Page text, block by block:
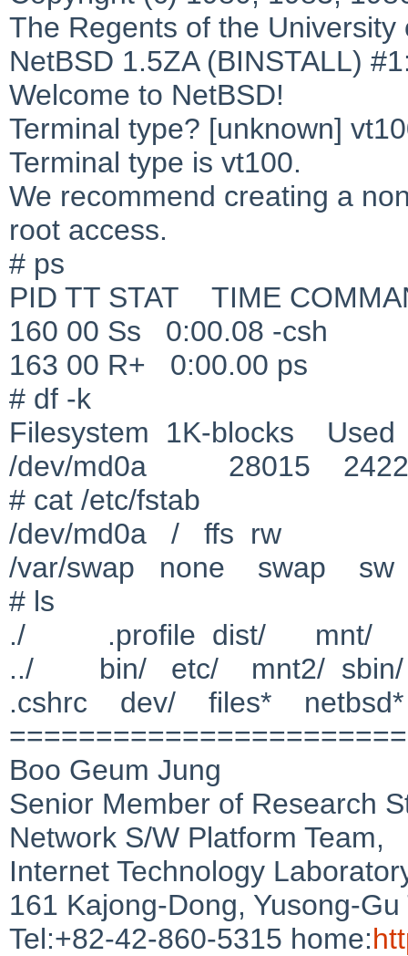
The Regents of the
NetBSD 1.5ZA (BINSTALL)
Welcome to NetBSD!
Terminal type? [unknown]
Terminal type is vt100.
We recommend creating a
root access.
# ps
PID TT STAT TIME
160 00 Ss 0:00.08 -csh
163 00 R+ 0:00.00 ps
# df -k
Filesystem 1K-blocks
/dev/md0a 28015
# cat /etc/fstab
/dev/md0a / ffs rw
/var/swap none swap
# ls
./ .profile dist/ mnt/
../ bin/ etc/ mnt2/ sbin/
.cshrc dev/ files*
Boo Geum Jung
Senior Member of Research
Network S/W Platform Team,
Internet Technology
161 Kajong-Dong, Yusong-
Tel:+82-42-860-5315 home: